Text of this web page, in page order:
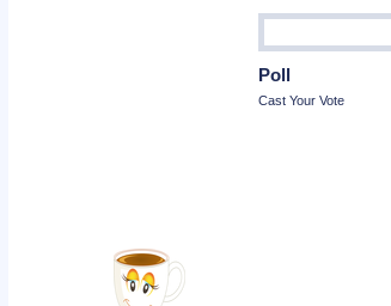
Poll
Cast Your Vote